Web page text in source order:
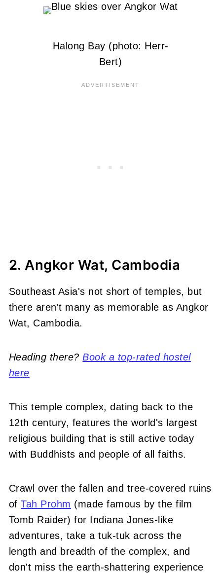
Halong Bay (photo: Herr-
Bert)
2. Angkor Wat, Cambodia
Southeast Asia's not short of temples, but
there aren't many as memorable as Angkor
Wat, Cambodia.
Heading there? Book a top-rated hostel
here
This temple complex, dating back to the
12th century, features the world's largest
religious building that is still active today
with Buddhists and people of all faiths.
Crawl over the fallen and tree-covered ruins
ofTah Prohm (made famous by the film
Tomb Raider) for Indiana Jones-like
adventures, take a tuk-tuk across the
length and breadth of the complex, and
don't miss the earth-shattering experience